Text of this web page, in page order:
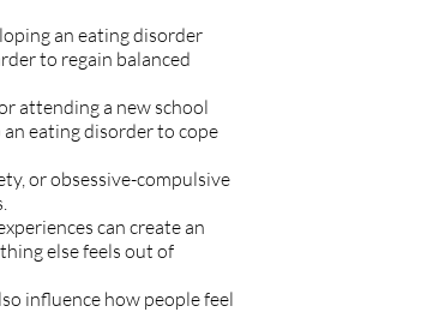
an eating disorder
to regain balanced
attending a new school
eating disorder to cope
or obsessive-compulsive
can create an
else feels out of
influence how people feel